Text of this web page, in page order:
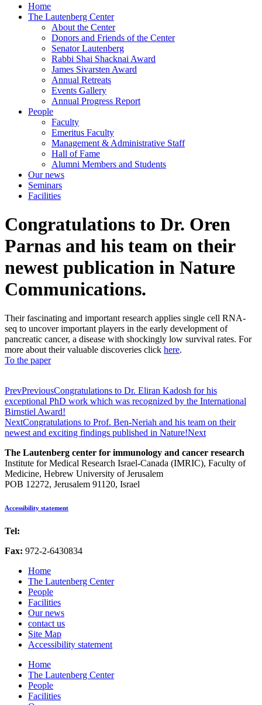
Home
The Lautenberg Center
About the Center
Donors and Friends of the Center
Senator Lautenberg
Rabbi Shai Shacknai Award
James Sivarsten Award
Annual Retreats
Events Gallery
Annual Progress Report
People
Faculty
Emeritus Faculty
Management & Administrative Staff
Hall of Fame
Alumni Members and Students
Our news
Seminars
Facilities
Congratulations to Dr. Oren
Parnas and his team on their
newest publication in Nature
Communications.
Their fascinating and important research applies single cell RNA-
seq to uncover important players in the early development of
pancreatic cancer, a disease with shockingly low survival rates. For
more about their valuable discoveries click here.
To the paper
PrevPreviousCongratulations to Dr. Eliran Kadosh for his
exceptional PhD work which was recognized by the International
Birnstiel Award!
NextCongratulations to Prof. Ben-Neriah and his team on their
newest and exciting findings published in Nature!Next
The Lautenberg center for immunology and cancer research
Institute for Medical Research Israel-Canada (IMRIC), Faculty of
Medicine, Hebrew University of Jerusalem
POB 12272, Jerusalem 91120, Israel
Accessibility statement
Tel:
Fax: 972-2-6430834
Home
The Lautenberg Center
People
Facilities
Our news
contact us
Site Map
Accessibility statement
Home
The Lautenberg Center
People
Facilities